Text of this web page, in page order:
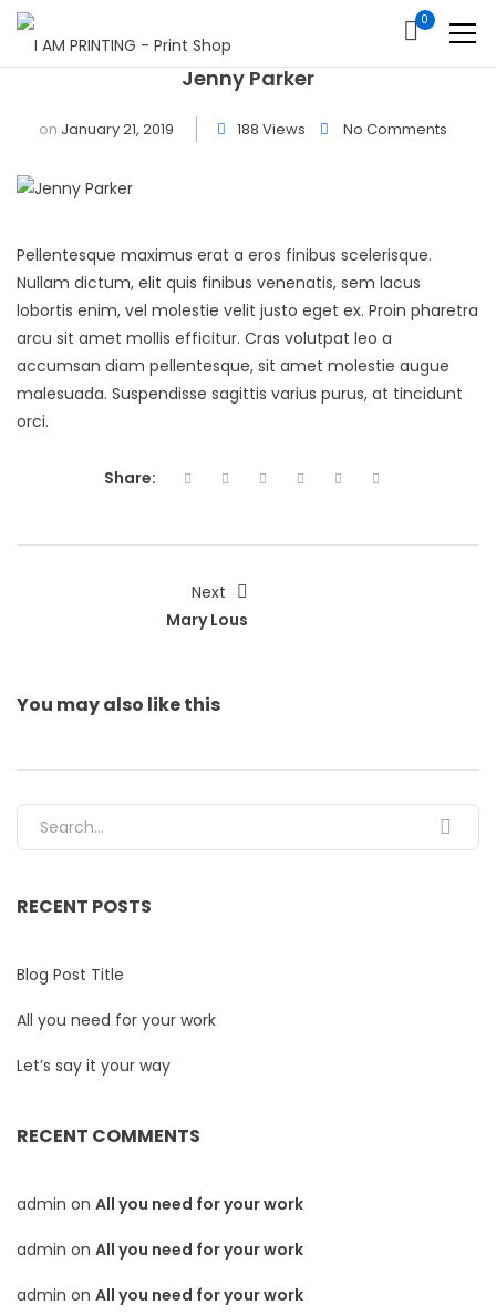
0
Jenny Parker
on January 21, 2019 188 Views No Comments
Pellentesque maximus erat a eros finibus scelerisque.
Nullam dictum, elit quis finibus venenatis, sem lacus
lobortis enim, vel molestie velit justo eget ex. Proin pharetra
arcu sit amet mollis efficitur. Cras volutpat leo a
accumsan diam pellentesque, sit amet molestie augue
malesuada. Suspendisse sagittis varius purus, at tincidunt
orci.
Share:
Next
Mary Lous
You may also like this
Search for:
RECENT POSTS
Blog Post Title
All you need for your work
Let’s say it your way
RECENT COMMENTS
admin on All you need for your work
admin on All you need for your work
admin on All you need for your work